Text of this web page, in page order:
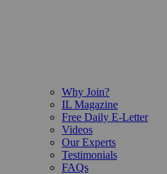
Why Join?
IL Magazine
Free Daily E-Letter
Videos
Our Experts
Testimonials
FAQs